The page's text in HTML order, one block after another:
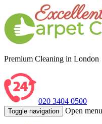
Premium Cleaning in London
020 3404 0500
Toggle navigation Open menu